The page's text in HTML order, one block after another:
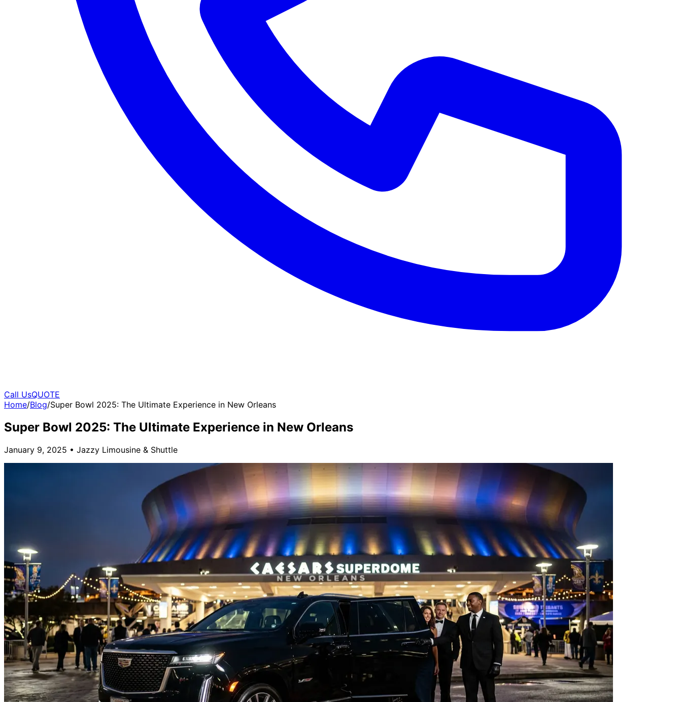
Call UsQUOTE
Home/Blog/Super Bowl 2025: The Ultimate Experience in New Orleans
Super Bowl 2025: The Ultimate Experience in New Orleans
January 9, 2025 • Jazzy Limousine & Shuttle